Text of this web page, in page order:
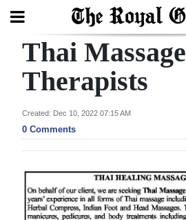
Search
Home
Year
Review
Bermuda
Thai Massage
Therapists
Created: Dec 10, 2022 07:15 AM
0 Comments